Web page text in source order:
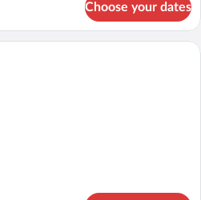
Choose your dates
A hotel room with a single bed, a desk